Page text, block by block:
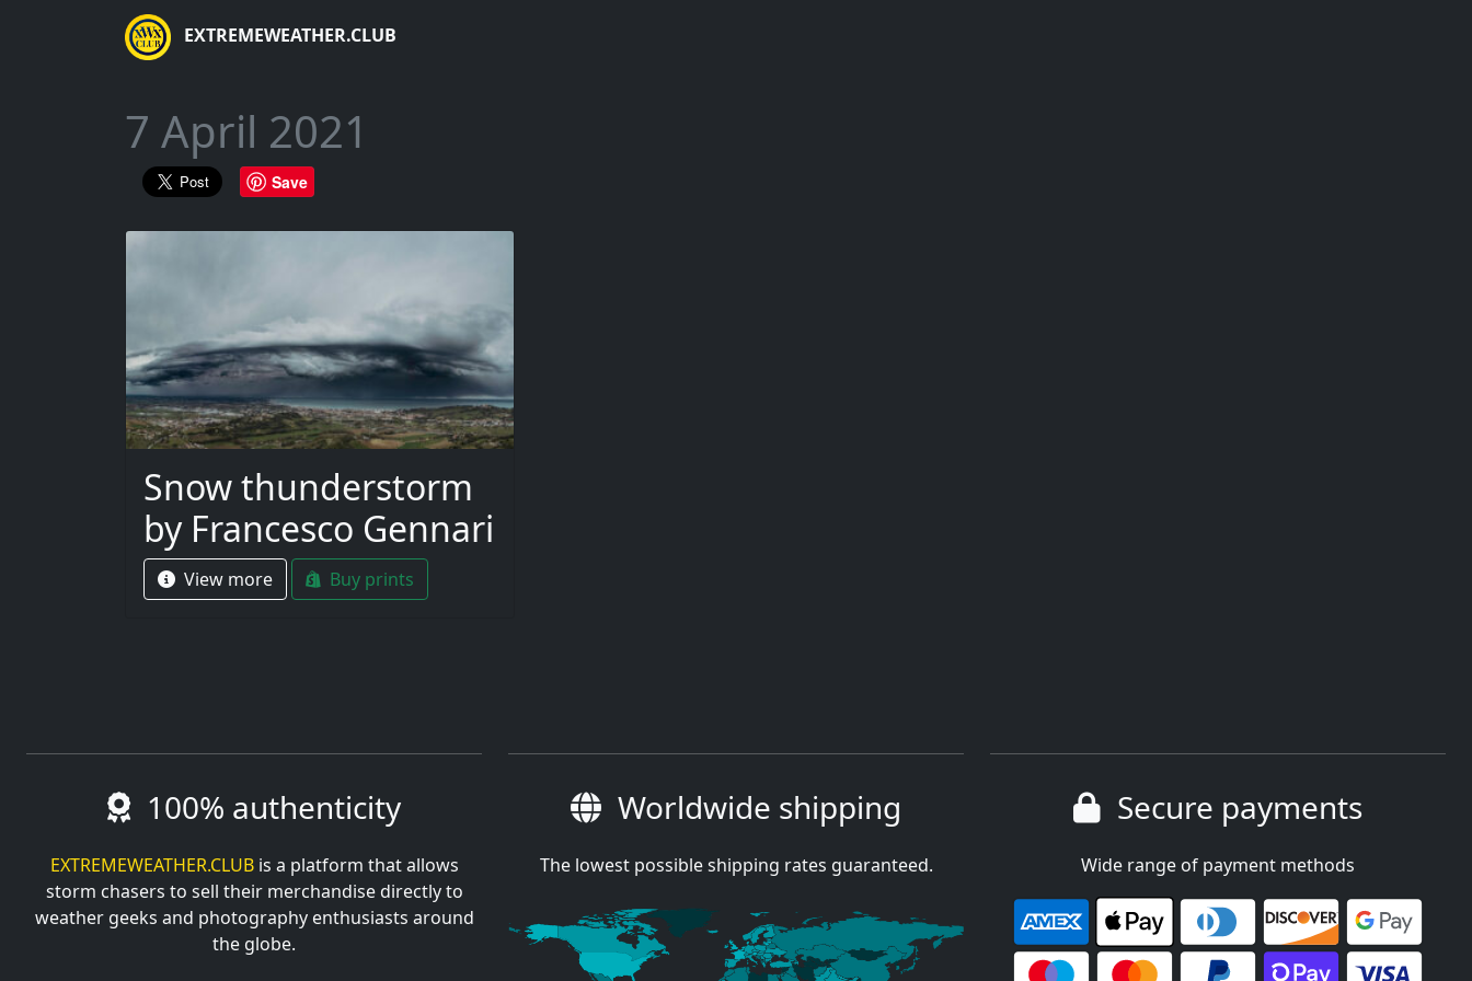
EXTREMEWEATHER.CLUB
7 April 2021
Save
Snow thunderstorm
by Francesco Gennari
View more Buy prints
100% authenticity
EXTREMEWEATHER.CLUBis a platform that allows
storm chasers to sell their merchandise directly to
weather geeks and photography enthusiasts around
the globe.
Worldwide shipping
The lowest possible shipping rates guaranteed.
Secure payments
Wide range of payment methods